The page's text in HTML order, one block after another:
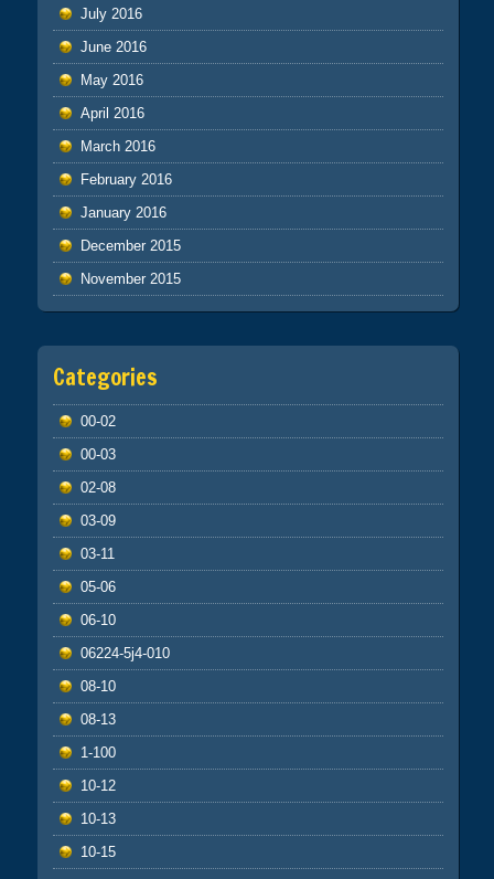
July 2016
June 2016
May 2016
April 2016
March 2016
February 2016
January 2016
December 2015
November 2015
Categories
00-02
00-03
02-08
03-09
03-11
05-06
06-10
06224-5j4-010
08-10
08-13
1-100
10-12
10-13
10-15